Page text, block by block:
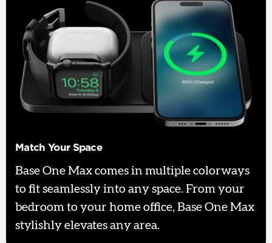
Match Your Space
Base One Max comes in multiple colorways
to fit seamlessly into any space. From your
bedroom to your home office, Base One Max
stylishly elevates any area.